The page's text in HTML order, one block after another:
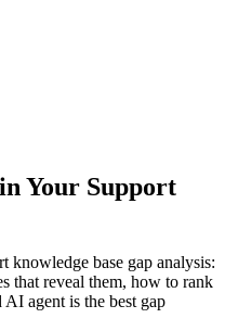
Your Support
knowledge base gap analysis:
that reveal them, how to rank
agent is the best gap